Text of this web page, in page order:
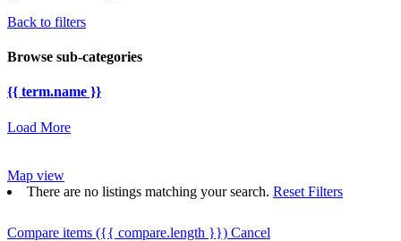
Back to filters
Browse sub-categories
{{ term.name }}
Load More
Map view
There are no listings matching your search. Reset Filters
Compare items ({{ compare.length }}) Cancel